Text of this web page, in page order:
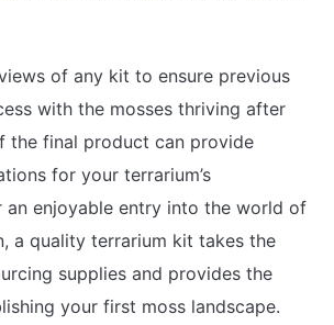
of any kit to ensure previous
with the mosses thriving after
the final product can provide
for your terrarium’s
an enjoyable entry into the world of
a quality terrarium kit takes the
supplies and provides the
your first moss landscape.